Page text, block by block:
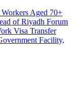
Aged 70+
of Riyadh Forum
Visa Transfer
Facility,